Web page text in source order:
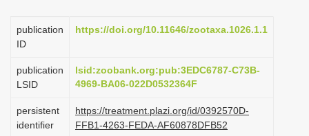
t
o
n
publication
ID
https://doi.org/10.11646/zootaxa.1026.1.1
publication
LSID
lsid:zoobank.org:pub:3EDC6787-C73B-
4969-BA06-022D0532364F
persistent
identifier
https://treatment.plazi.org/id/0392570D-
FFB1-4263-FEDA-AF60878DFB52